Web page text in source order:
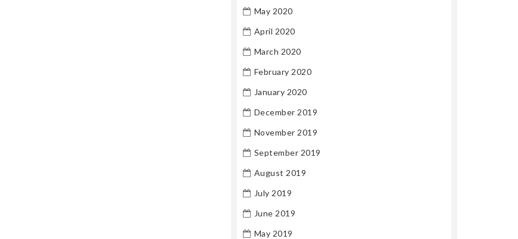
May 2020
April 2020
March 2020
February 2020
January 2020
December 2019
November 2019
September 2019
August 2019
July 2019
June 2019
May 2019